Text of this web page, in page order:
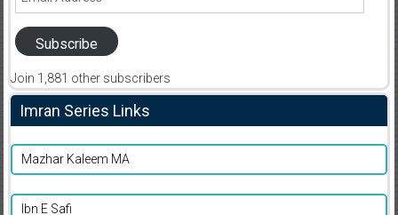
Subscribe
Join 1,881 other subscribers
Imran Series Links
Mazhar Kaleem MA
Ibn E Safi